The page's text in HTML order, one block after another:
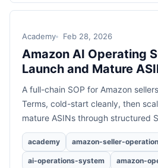
Academy Feb 28, 2026
Amazon AI Operating
Launch and Mature
A full-chain SOP for Amazon
Terms, cold-start cleanly, then
mature ASINs through structured
academy amazon-seller-
ai-operations-system amazon-